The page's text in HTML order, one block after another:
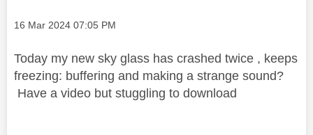
Message posted on
‎16 Mar 2024 07:05 PM
Today my new sky glass has crashed twice , keeps
freezing: buffering and making a strange sound?
Have a video but stuggling to download